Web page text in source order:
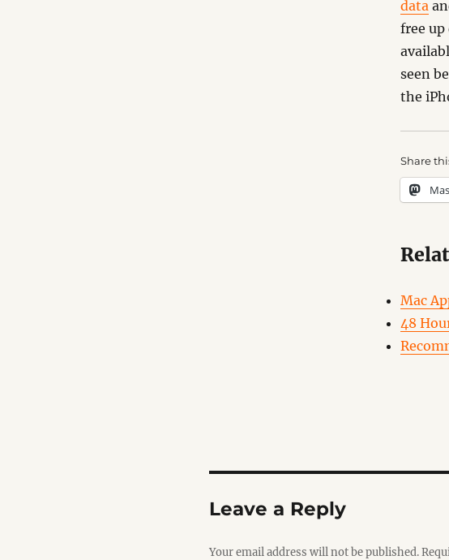
data
free up
seen
the
Share
Mac
48
Leave a Reply
Your email address will not be published.